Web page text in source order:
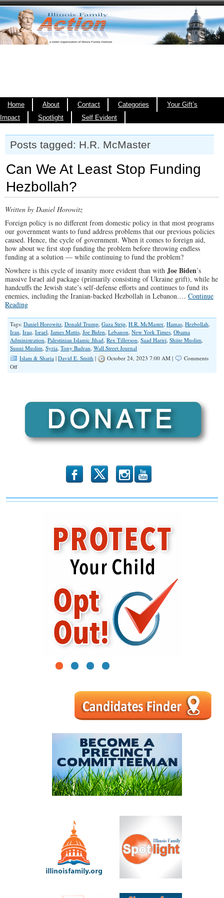
Home About Contact Categories
Your Gift’s
Impact
Spotlight Self Evident
Posts tagged: H.R. McMaster
Can We At Least Stop Funding
Hezbollah?
Written by Daniel Horowitz
Foreign policy is no different from domestic policy in that most programs
our government wants to fund address problems that our previous policies
caused. Hence, the cycle of government. When it comes to foreign aid,
how about we first stop funding the problem before throwing endless
funding at a solution — while continuing to fund the problem?
Nowhere is this cycle of insanity more evident than with Joe Biden’s
massive Israel aid package (primarily consisting of Ukraine grift), while he
handcuffs the Jewish state’s self-defense efforts and continues to fund its
enemies, including the Iranian-backed Hezbollah in Lebanon.… Continue
Reading
Tags: Daniel Horowitz, Donald Trump, Gaza Strip, H.R. McMaster, Hamas, Hezbollah,
Iran, Iraq, Israel, James Mattis, Joe Biden, Lebanon, New York Times, Obama
Administration, Palestinian Islamic Jihad, Rex Tillerson, Saad Hariri, Shiite Muslim,
Sunni Muslim, Syria, Tony Badran, Wall Street Journal
Islam & Sharia | David E. Smith | October 24, 2023 7:00 AM |
Comments
Offon
Stop
b x r
1 2 3 4